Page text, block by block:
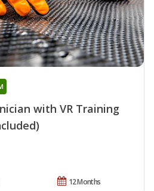
with VR Training
12 Months